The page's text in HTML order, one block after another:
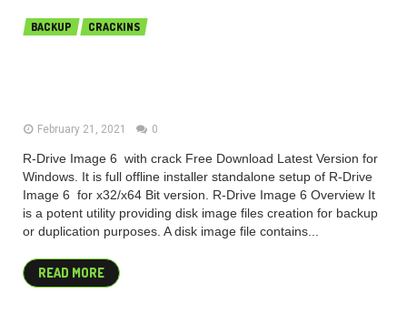
BACKUP CRACKINS
February 21, 2021 0
R-Drive Image 6 with crack Free Download Latest Version for
Windows. It is full offline installer standalone setup of R-Drive
Image 6 for x32/x64 Bit version. R-Drive Image 6 Overview It
is a potent utility providing disk image files creation for backup
or duplication purposes. A disk image file contains...
READ MORE